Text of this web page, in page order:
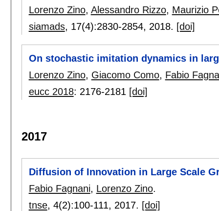
Lorenzo Zino, Alessandro Rizzo, Maurizio
siamads, 17(4):2830-2854, 2018. [doi]
On stochastic imitation dynamics in
Lorenzo Zino, Giacomo Como, Fabio
eucc 2018: 2176-2181 [doi]
2017
Diffusion of Innovation in Large Scale
Fabio Fagnani, Lorenzo Zino.
tnse, 4(2):100-111, 2017. [doi]